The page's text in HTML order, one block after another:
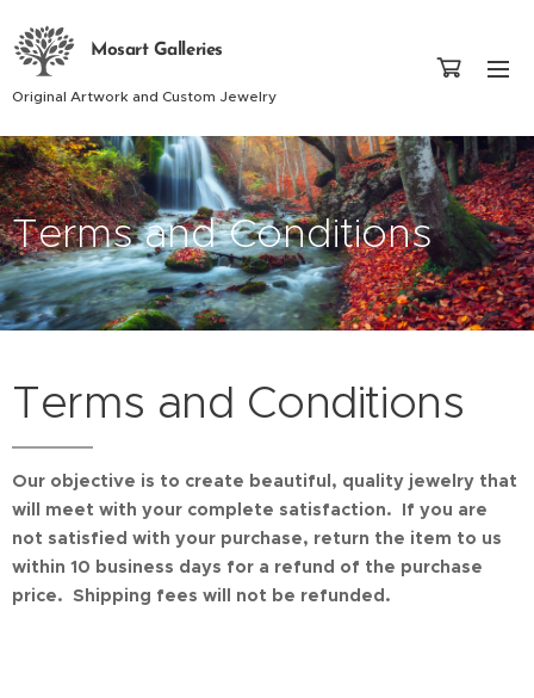
Mosart Galleries
Original Artwork and Custom Jewelry
Terms and Conditions
Terms and Conditions
Our objective is to create beautiful, quality jewelry that
will meet with your complete satisfaction. If you are
not satisfied with your purchase, return the item to us
within 10 business days for a refund of the purchase
price. Shipping fees will not be refunded.